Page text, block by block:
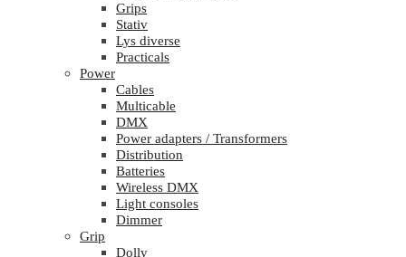
Grips
Stativ
Lys diverse
Practicals
Power
Cables
Multicable
DMX
Power adapters / Transformers
Distribution
Batteries
Wireless DMX
Light consoles
Dimmer
Grip
Dolly